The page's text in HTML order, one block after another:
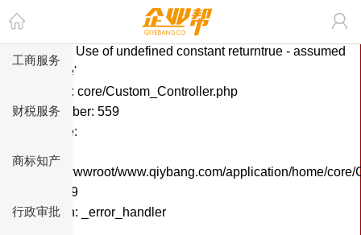
A PHP Error was encountered
Severity: Notice
Message: Use of undefined constant returntrue - assumed
'returntrue'
Filename: core/Custom_Controller.php
Line Number: 559
Backtrace:
/home/wwwroot/www.qiybang.com/application/home/
Line: 559
Function: _error_handler
搜索您想要的商品
工商服务
财税服务
商标知产
行政审批